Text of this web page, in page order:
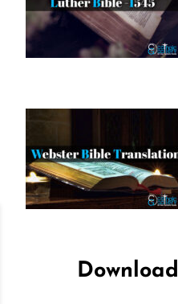
October
October